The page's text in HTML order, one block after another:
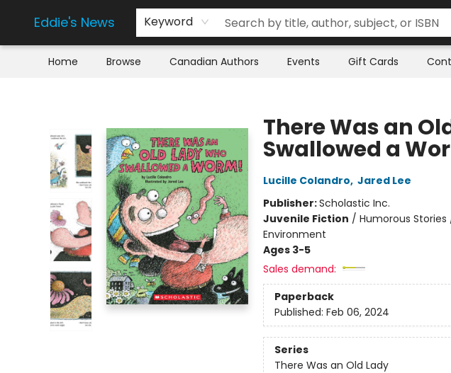
Eddie's News Keyword
Home Browse Canadian Authors Events Gift Cards
There Was an
Swallowed a
Lucille Colandro, Jared Lee
Publisher:Scholastic Inc.
Juvenile Fiction / Humorous
Environment
Ages 3-5
Sales demand:
Paperback
Published: Feb 06, 2024
Series
There Was an Old Lady